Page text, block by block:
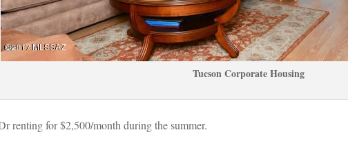
Tucson Corporate Housing
renting for $2,500/month during the summer.